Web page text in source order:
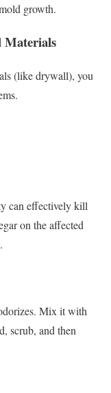
growth.
Materials
(like drywall), you
can effectively kill
on the affected
Mix it with
scrub, and then